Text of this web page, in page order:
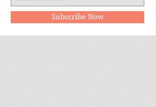
Subscribe Now